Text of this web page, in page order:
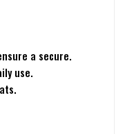
a secure.
use.